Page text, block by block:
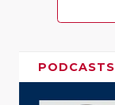
PODCASTS